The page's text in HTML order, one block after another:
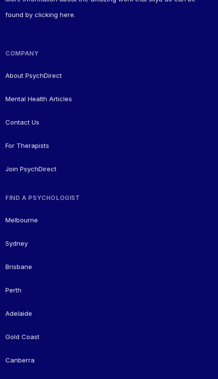
found byclicking here.
COMPANY
About PsychDirect
Mental Health Articles
Contact Us
For Therapists
Join PsychDirect
FIND A PSYCHOLOGIST
Melbourne
Sydney
Brisbane
Perth
Adelaide
Gold Coast
Canberra